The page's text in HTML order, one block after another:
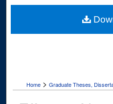
Digital
Home > Graduate Theses,